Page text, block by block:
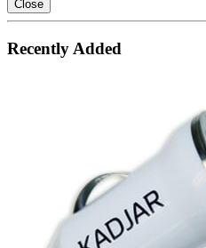
Close
Recently Added